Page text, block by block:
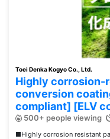
Toei Denka Kogyo Co., Ltd.
Highly corrosion-
conversion
compliant] [ELV
500+ people viewing
■Highly corrosion resistant